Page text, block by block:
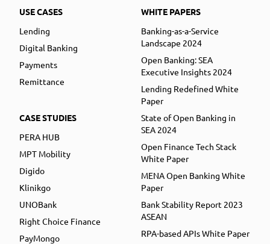
USE CASES
Lending
Digital Banking
Payments
Remittance
CASE STUDIES
PERA HUB
MPT Mobility
Digido
Klinikgo
UNOBank
Right Choice Finance
PayMongo
WHITE PAPERS
Banking-as-a-Service
Landscape 2024
Open Banking: SEA
Executive Insights 2024
Lending Redefined White
Paper
State of Open Banking in
SEA 2024
Open Finance Tech Stack
White Paper
MENA Open Banking White
Paper
Bank Stability Report 2023
ASEAN
RPA-based APIs White Paper